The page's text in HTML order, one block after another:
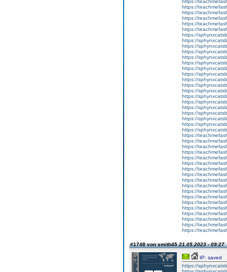
https://
https://
https://
https://
https://
https://
https://
https://
https://
https://
https://
https://
https://
https://
https://
https://
https://
https://
https://
https://
https://
https://
https://
https://
https://
https://
https://
https://
https://
https://
https://
https://
https://
https://
https://
https://
https://
https://
https://
https://
https://
https://
#1748 von smith4521.05.2023 - 09:27
IP: saved
https://